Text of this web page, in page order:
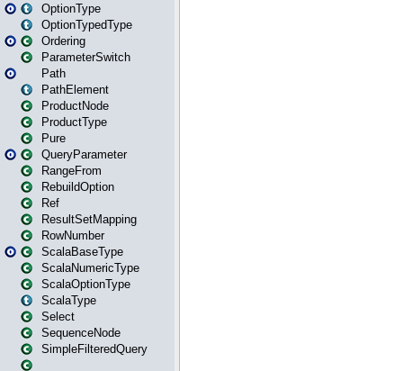
OptionType
OptionTypedType
Ordering
ParameterSwitch
Path
PathElement
ProductNode
ProductType
Pure
QueryParameter
RangeFrom
RebuildOption
Ref
ResultSetMapping
RowNumber
ScalaBaseType
ScalaNumericType
ScalaOptionType
ScalaType
Select
SequenceNode
SimpleFilteredQuery